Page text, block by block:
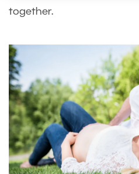
together.